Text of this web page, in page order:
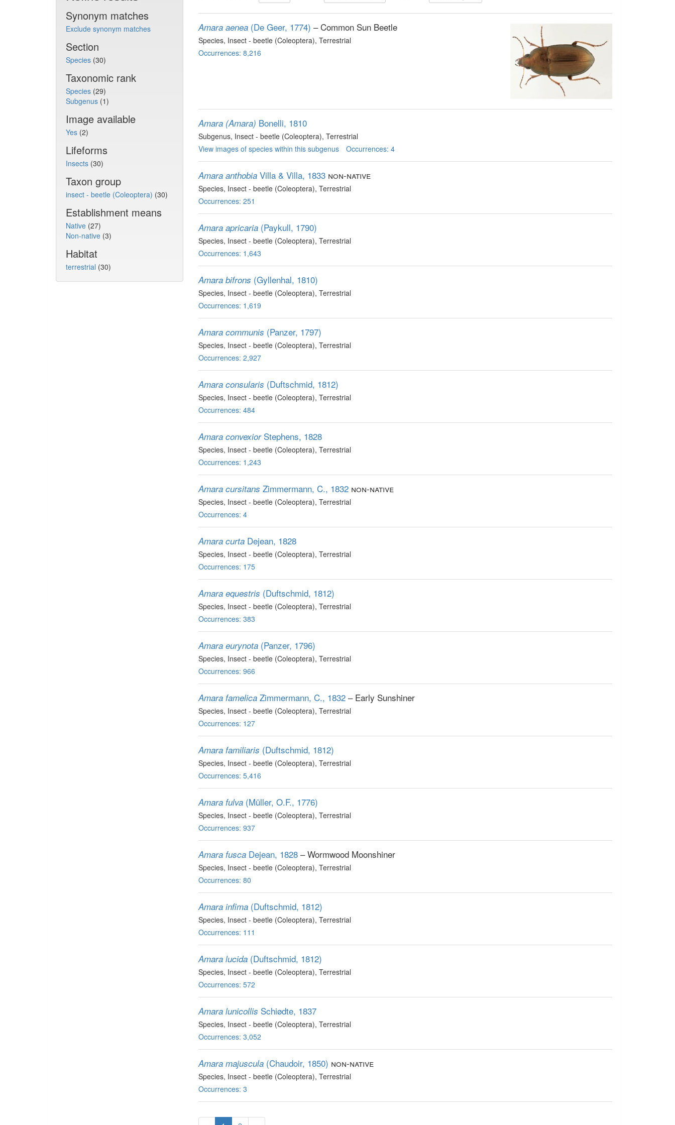
Synonym matches
Exclude synonym matches
Section
Species (30)
Taxonomic rank
Species (29)
Subgenus (1)
Image available
Yes (2)
Lifeforms
Insects (30)
Taxon group
insect - beetle (Coleoptera) (30)
Establishment means
Native (27)
Non-native (3)
Habitat
terrestrial (30)
Amara aenea (De Geer, 1774) – Common Sun Beetle
Species, Insect - beetle (Coleoptera), Terrestrial
Occurrences: 8,216
Amara (Amara) Bonelli, 1810
Subgenus, Insect - beetle (Coleoptera), Terrestrial
View images of species within this subgenus
Occurrences: 4
Amara anthobia Villa & Villa, 1833 non-native
Species, Insect - beetle (Coleoptera), Terrestrial
Occurrences: 251
Amara apricaria (Paykull, 1790)
Species, Insect - beetle (Coleoptera), Terrestrial
Occurrences: 1,643
Amara bifrons (Gyllenhal, 1810)
Species, Insect - beetle (Coleoptera), Terrestrial
Occurrences: 1,619
Amara communis (Panzer, 1797)
Species, Insect - beetle (Coleoptera), Terrestrial
Occurrences: 2,927
Amara consularis (Duftschmid, 1812)
Species, Insect - beetle (Coleoptera), Terrestrial
Occurrences: 484
Amara convexior Stephens, 1828
Species, Insect - beetle (Coleoptera), Terrestrial
Occurrences: 1,243
Amara cursitans Zimmermann, C., 1832 non-native
Species, Insect - beetle (Coleoptera), Terrestrial
Occurrences: 4
Amara curta Dejean, 1828
Species, Insect - beetle (Coleoptera), Terrestrial
Occurrences: 175
Amara equestris (Duftschmid, 1812)
Species, Insect - beetle (Coleoptera), Terrestrial
Occurrences: 383
Amara eurynota (Panzer, 1796)
Species, Insect - beetle (Coleoptera), Terrestrial
Occurrences: 966
Amara famelica Zimmermann, C., 1832 – Early Sunshiner
Species, Insect - beetle (Coleoptera), Terrestrial
Occurrences: 127
Amara familiaris (Duftschmid, 1812)
Species, Insect - beetle (Coleoptera), Terrestrial
Occurrences: 5,416
Amara fulva (Müller, O.F., 1776)
Species, Insect - beetle (Coleoptera), Terrestrial
Occurrences: 937
Amara fusca Dejean, 1828 – Wormwood Moonshiner
Species, Insect - beetle (Coleoptera), Terrestrial
Occurrences: 80
Amara infima (Duftschmid, 1812)
Species, Insect - beetle (Coleoptera), Terrestrial
Occurrences: 111
Amara lucida (Duftschmid, 1812)
Species, Insect - beetle (Coleoptera), Terrestrial
Occurrences: 572
Amara lunicollis Schiødte, 1837
Species, Insect - beetle (Coleoptera), Terrestrial
Occurrences: 3,052
Amara majuscula (Chaudoir, 1850) non-native
Species, Insect - beetle (Coleoptera), Terrestrial
Occurrences: 3